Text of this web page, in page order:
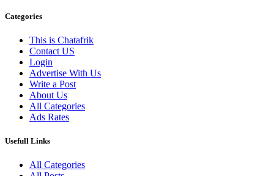
Categories
This is Chatafrik
Contact US
Login
Advertise With Us
Write a Post
About Us
All Categories
Ads Rates
Usefull Links
All Categories